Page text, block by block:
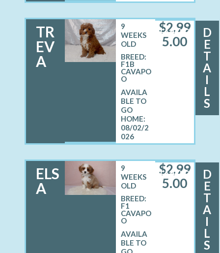
TR
EV
A
FEMALE
9
WEEKS
OLD
BREED:
F1B
CAVAPO
O
08/02/2
026
$2,99
5.00
D
E
T
A
I
L
S
ELS
A
FEMALE
9
WEEKS
OLD
BREED:
F1
CAVAPO
O
$2,99
5.00
D
E
T
A
I
L
S